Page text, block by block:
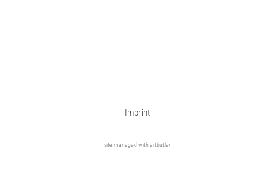
Imprint
site managed with artbutler